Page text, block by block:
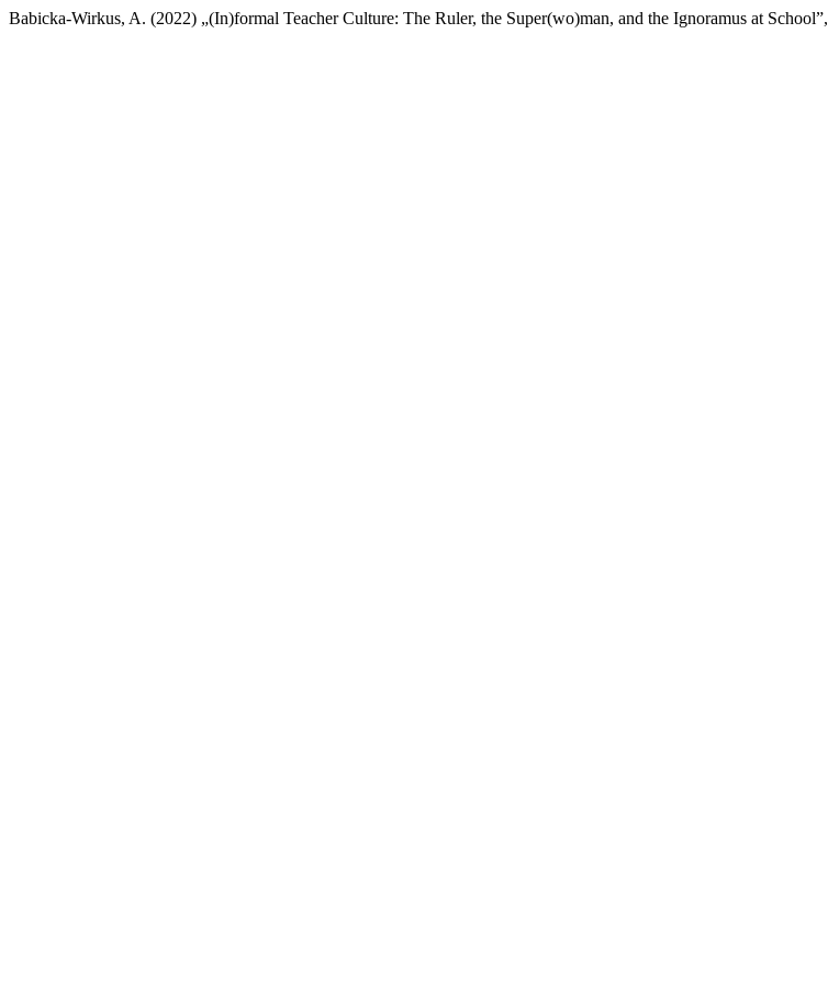
Babicka-Wirkus, A. (2022) „(In)formal Teacher Culture: The Ruler, the Super(wo)man, and the Ignoramus at School”,